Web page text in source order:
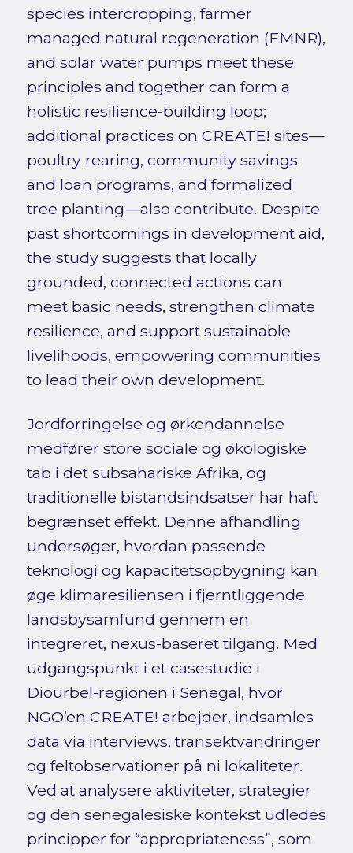
species intercropping, farmer
managed natural regeneration (FMNR),
and solar water pumps meet these
principles and together can form a
holistic resilience-building loop;
additional practices on CREATE! sites—
poultry rearing, community savings
and loan programs, and formalized
tree planting—also contribute. Despite
past shortcomings in development aid,
the study suggests that locally
grounded, connected actions can
meet basic needs, strengthen climate
resilience, and support sustainable
livelihoods, empowering communities
to lead their own development.
Jordforringelse og ørkendannelse
medfører store sociale og økologiske
tab i det subsahariske Afrika, og
traditionelle bistandsindsatser har haft
begrænset effekt. Denne afhandling
undersøger, hvordan passende
teknologi og kapacitetsopbygning kan
øge klimaresiliensen i fjerntliggende
landsbysamfund gennem en
integreret, nexus-baseret tilgang. Med
udgangspunkt i et casestudie i
Diourbel-regionen i Senegal, hvor
NGO’en CREATE! arbejder, indsamles
data via interviews, transektvandringer
og feltobservationer på ni lokaliteter.
Ved at analysere aktiviteter, strategier
og den senegalesiske kontekst udledes
principper for “appropriateness”, som